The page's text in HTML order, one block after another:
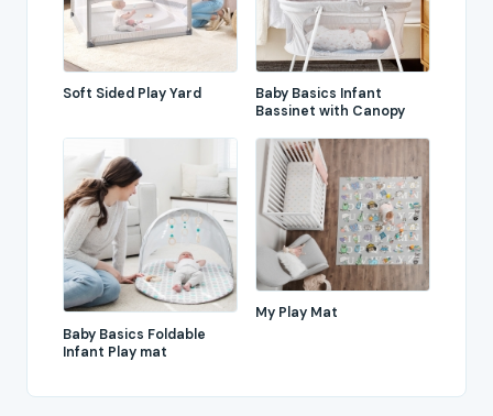
Soft Sided Play Yard
Baby Basics Infant
Bassinet with Canopy
Baby Basics Foldable
Infant Play mat
My Play Mat